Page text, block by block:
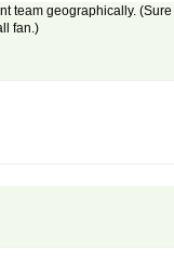
team geographically.
fan.)